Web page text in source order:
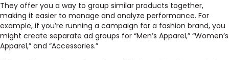
They offer you a way to group similar products together,
making it easier to manage and analyze performance. For
example, if you’re running a campaign for a fashion brand, you
might create separate ad groups for “Men’s Apparel,” “Women’s
Apparel,” and “Accessories.”